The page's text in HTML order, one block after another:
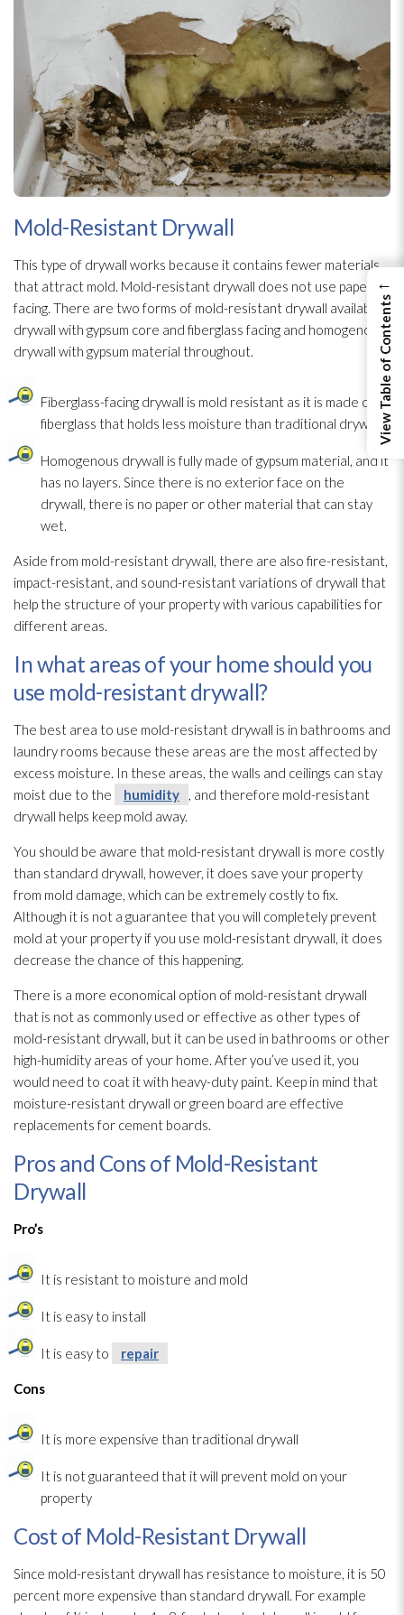
Mold-Resistant Drywall
This type of drywall works because it contains fewer materials
that attract mold . Mold-resistant drywall does not use paper
facing. There are two forms of mold-resistant drywall available,
drywall with gypsum core and fiberglass facing and homogenous
drywall with gypsum material throughout.
Fiberglass-facing drywall is mold resistant as it is made of
fiberglass that holds less moisture than traditional drywall.
Homogenous drywall is fully made of gypsum material, and it
has no layers. Since there is no exterior face on the
drywall, there is no paper or other material that can stay
wet.
Aside from mold-resistant drywall, there are also fire-resistant,
impact-resistant, and sound-resistant variations of drywall that
help the structure of your property with various capabilities for
different areas.
In what areas of your home should you
use mold-resistant drywall?
The best area to use mold-resistant drywall is in bathrooms and
laundry rooms because these areas are the most affected by
excess moisture. In these areas, the walls and ceilings can stay
moist due to the
humidity
, and therefore mold-resistant
drywall helps keep mold away.
You should be aware that mold-resistant drywall is more costly
than standard drywall, however, it does save your property
from mold damage, which can be extremely costly to fix.
Although it is not a guarantee that you will completely prevent
mold at your property if you use mold-resistant drywall, it does
decrease the chance of this happening.
There is a more economical option of mold-resistant drywall
that is not as commonly used or effective as other types of
mold-resistant drywall, but it can be used in bathrooms or other
high-humidity areas of your home. After you’ve used it, you
would need to coat it with heavy-duty paint. Keep in mind that
moisture-resistant drywall or green board are effective
replacements for cement boards.
Pros and Cons of Mold-Resistant
Drywall
Pro’s
It is resistant to moisture and mold
It is easy to install
It is easy to repair
Cons
It is more expensive than traditional drywall
It is not guaranteed that it will prevent mold on your
property
Cost of Mold-Resistant Drywall
Since mold-resistant drywall has resistance to moisture, it is 50
percent more expensive than standard drywall. For example
←
View Table of Contents